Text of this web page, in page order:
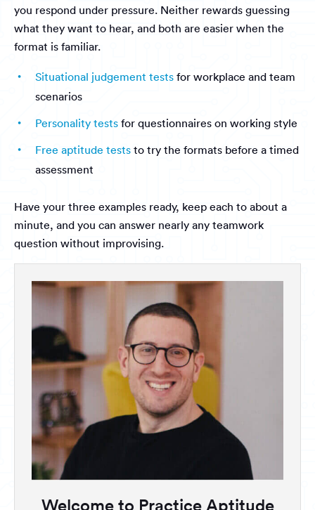
you respond under pressure. Neither rewards guessing
what they want to hear, and both are easier when the
format is familiar.
Situational judgement tests for workplace and team
scenarios
Personality tests for questionnaires on working style
Free aptitude tests to try the formats before a timed
assessment
Have your three examples ready, keep each to about a
minute, and you can answer nearly any teamwork
question without improvising.
Welcome to Practice Aptitude